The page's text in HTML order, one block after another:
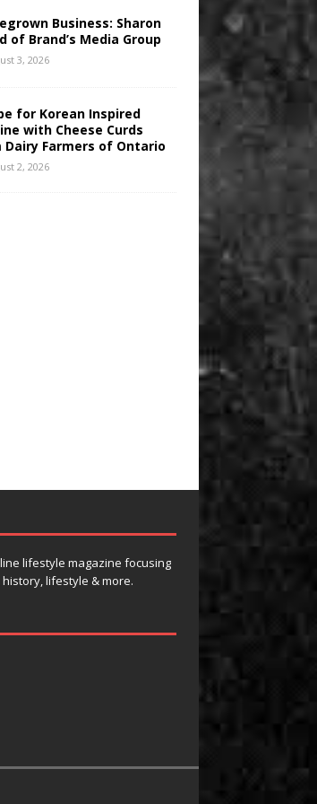
Business: Sharon
of Brand’s Media Group
3, 2026
for Korean Inspired
with Cheese Curds
Dairy Farmers of Ontario
2, 2026
lifestyle magazine focusing
lifestyle & more.